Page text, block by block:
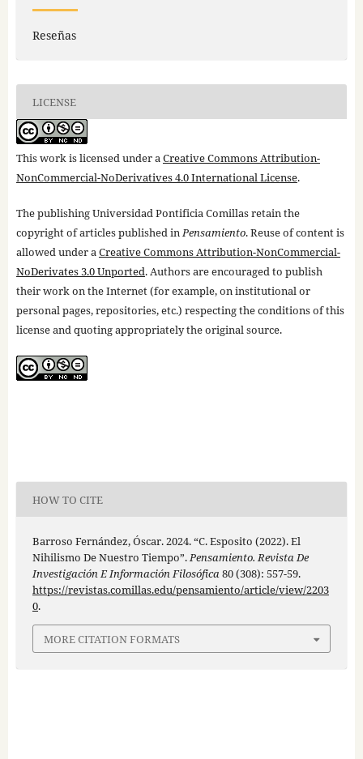
Reseñas
LICENSE
This work is licensed under aCreative Commons Attribution-
NonCommercial-NoDerivatives 4.0 International License.
The publishing Universidad Pontificia Comillas retain the
copyright of articles published inPensamiento. Reuse of content is
allowed under aCreative Commons Attribution-NonCommercial-
NoDerivates 3.0 Unported. Authors are encouraged to publish
their work on the Internet (for example, on institutional or
personal pages, repositories, etc.) respecting the conditions of this
license and quoting appropriately the original source.
HOW TO CITE
Barroso Fernández, Óscar. 2024. “C. Esposito (2022). El
Nihilismo De Nuestro Tiempo”.Pensamiento. Revista De
Investigación E Información Filosófica80 (308): 557-59.
https://revistas.comillas.edu/pensamiento/article/view/2203
0.
MORE CITATION FORMATS